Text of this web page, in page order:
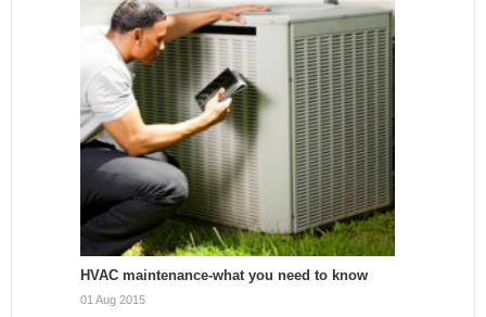
HVAC maintenance-what you need to know
01 Aug 2015